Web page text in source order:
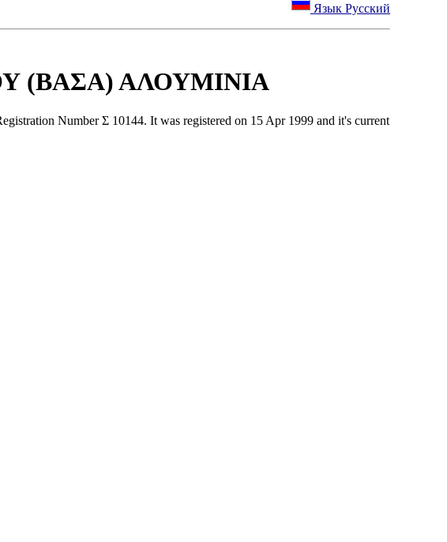
Язык Русский
(ΒΑΣΑ) ΑΛΟΥΜΙΝΙΑ
Number Σ 10144. It was registered on 15 Apr 1999 and it's current